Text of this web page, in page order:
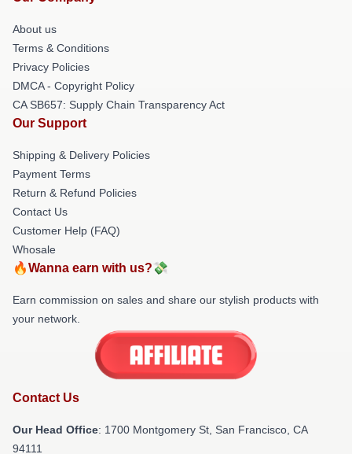
About us
Terms & Conditions
Privacy Policies
DMCA - Copyright Policy
CA SB657: Supply Chain Transparency Act
Our Support
Shipping & Delivery Policies
Payment Terms
Return & Refund Policies
Contact Us
Customer Help (FAQ)
Whosale
🔥Wanna earn with us?💸
Earn commission on sales and share our stylish products with
your network.
Contact Us
Our Head Office: 1700 Montgomery St, San Francisco, CA
94111